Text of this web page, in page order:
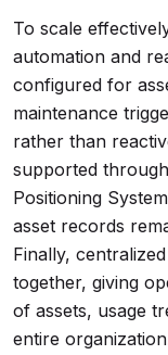
To scale
automation and
configured for
maintenance
rather than
supported
Positioning
asset records
Finally,
together, giving
of assets, usage
entire